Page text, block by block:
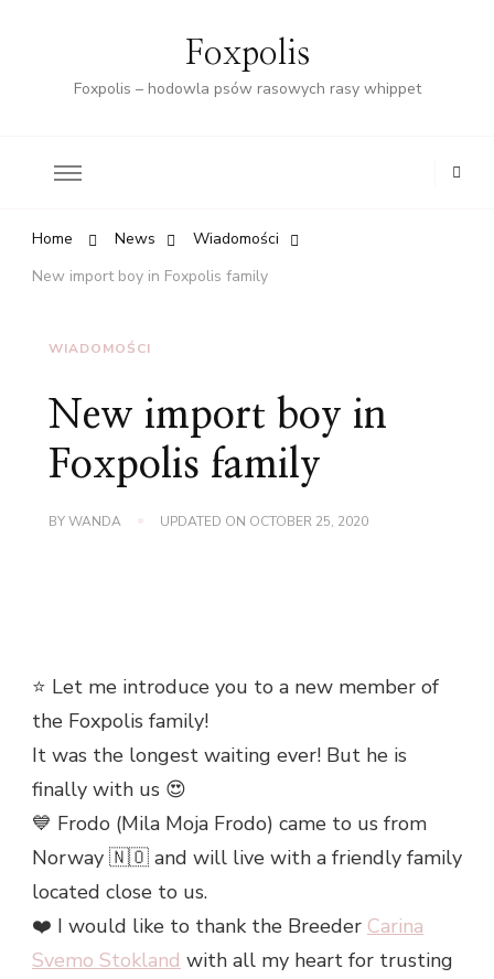
Foxpolis
Foxpolis – hodowla psów rasowych rasy whippet
Home News
Wiadomości
New import boy in Foxpolis family
WIADOMOŚCI
New import boy in
Foxpolis family
BYWANDA UPDATED ON OCTOBER 25, 2020
⭐️ Let me introduce you to a new member of
the Foxpolis family!
It was the longest waiting ever! But he is
finally with us 😍
💙 Frodo (Mila Moja Frodo) came to us from
Norway 🇳🇴 and will live with a friendly family
located close to us.
❤️ I would like to thank the Breeder Carina
Svemo Stokland with all my heart for trusting